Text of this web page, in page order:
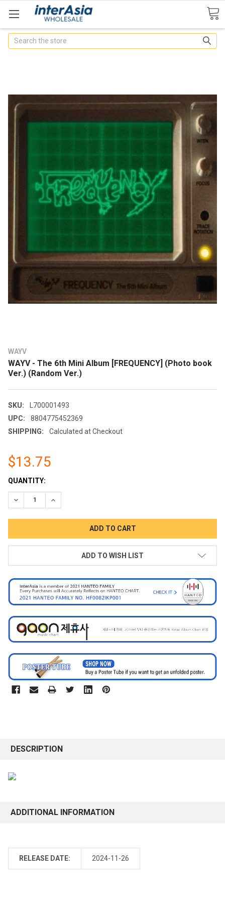
Search
WAYV
WAYV - The 6th Mini Album [FREQUENCY] (Photo book
Ver.) (Random Ver.)
SKU:
L700001493
UPC:
8804775452369
SHIPPING:
Calculated at Checkout
$13.75
CURRENT
STOCK:
QUANTITY:
DECREASE QUANTITY:INCREASE QUANTITY:
ADD TO WISH LIST
DESCRIPTION
ADDITIONAL INFORMATION
RELEASE DATE: 2024-11-26